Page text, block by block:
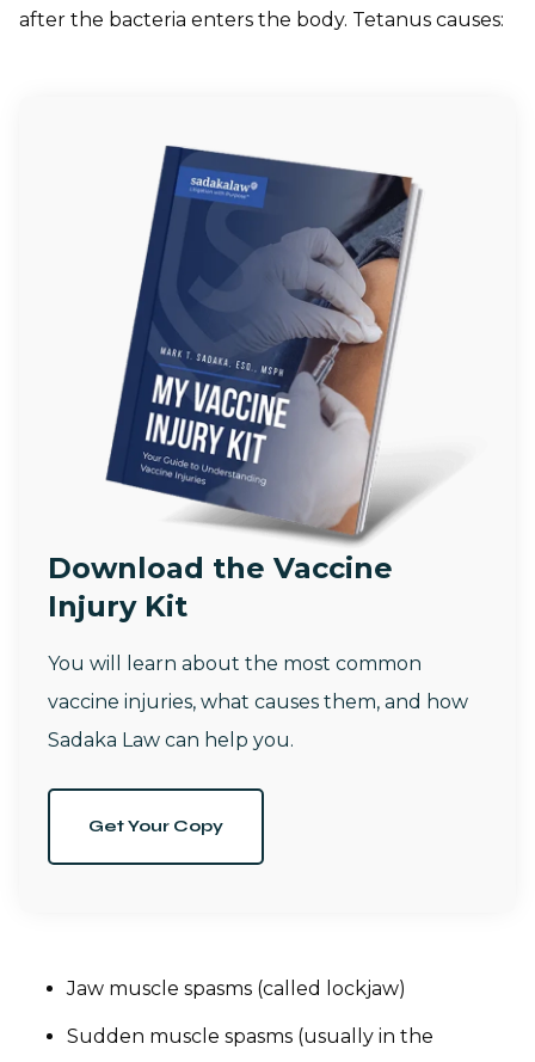
after the bacteria enters the body. Tetanus causes:
Download the Vaccine
Injury Kit
You will learn about the most common
vaccine injuries, what causes them, and how
Sadaka Law can help you.
Get Your Copy
Jaw muscle spasms (called lockjaw)
Sudden muscle spasms (usually in the